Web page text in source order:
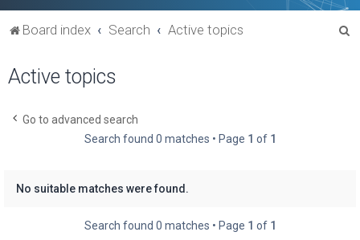
Board index Search Active topics
Active topics
Go to advanced search
Search found 0 matches • Page 1 of 1
No suitable matches were found.
Search found 0 matches • Page 1 of 1